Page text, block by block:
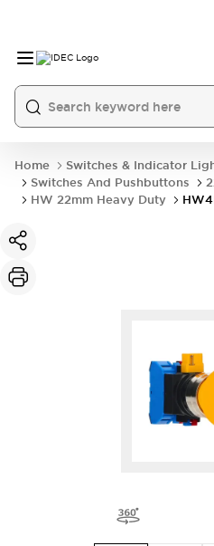
Home
Switches & Indicator
Switches And Pushbuttons
HW 22mm Heavy Duty